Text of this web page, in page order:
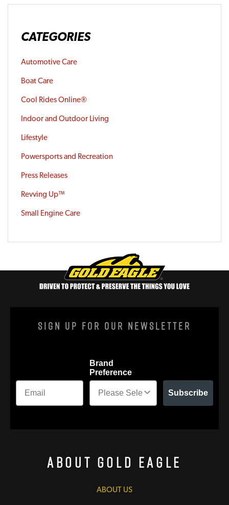
CATEGORIES
Automotive Care
Boat Care
Cool Rides Online®
Indoor and Outdoor Living
Lifestyle
Powersports and Recreation
Press Releases
Revving Up™
Small Engine Care
Sign Up For Our Newsletter
Brand
Preference
Subscribe
About Gold Eagle
ABOUT US